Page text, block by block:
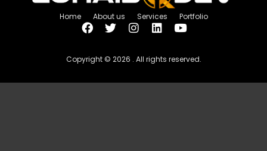
Home About us Services Portfolio
Copyright © 2026 . All rights reserved.